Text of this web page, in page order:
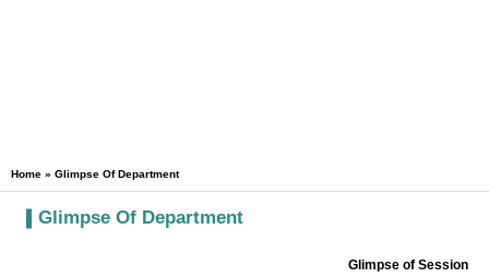
Home » Glimpse Of Department
Glimpse Of Department
Glimpse of Session